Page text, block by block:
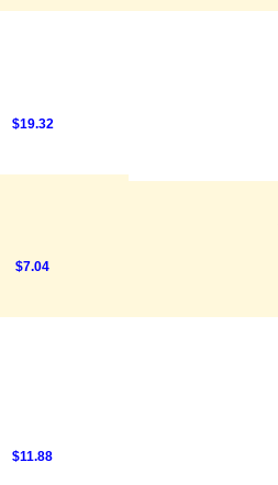
$19.32
$7.04
$11.88